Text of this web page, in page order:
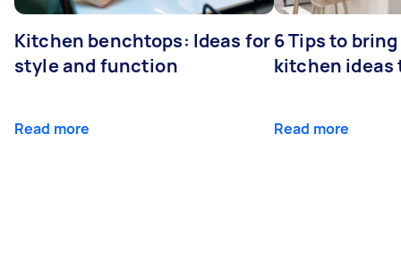
Kitchen benchtops: Ideas for
style and function
Read more
6 Tips to
kitchen ideas
Read more